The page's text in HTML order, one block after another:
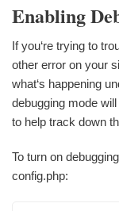
Enabling
If you‘re trying to
other error on your
what‘s happening
debugging mode
to help track down
To turn on
config.php: